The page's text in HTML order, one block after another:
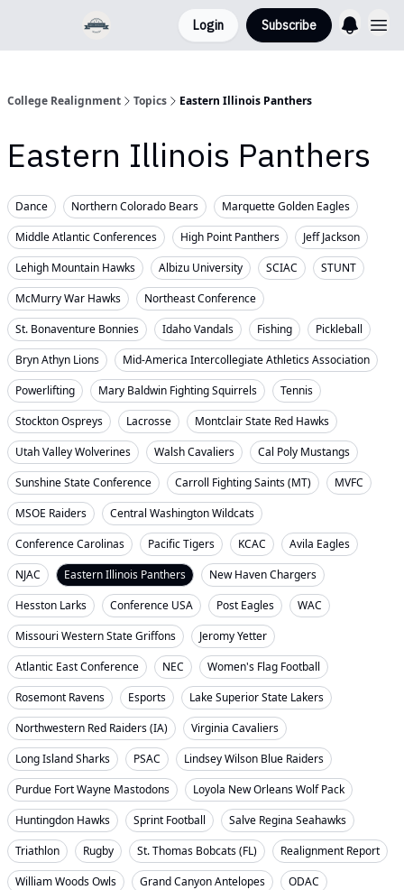
Login Subscribe
College Realignment Topics Eastern Illinois Panthers
Eastern Illinois Panthers
Dance Northern Colorado Bears
Marquette Golden Eagles
Middle Atlantic Conferences
High Point Panthers
Jeff Jackson
Lehigh Mountain Hawks
Albizu University SCIAC
STUNT
McMurry War Hawks
Northeast Conference
St. Bonaventure Bonnies
Idaho Vandals Fishing
Pickleball
Bryn Athyn Lions
Mid-America Intercollegiate Athletics Association
Powerlifting
Mary Baldwin Fighting Squirrels
Tennis
Stockton Ospreys
Lacrosse
Montclair State Red Hawks
Utah Valley Wolverines
Walsh Cavaliers
Cal Poly Mustangs
Sunshine State Conference
Carroll Fighting Saints (MT)
MVFC
MSOE Raiders
Central Washington Wildcats
Conference Carolinas
Pacific Tigers KCAC
Avila Eagles
NJAC
Eastern Illinois Panthers
New Haven Chargers
Hesston Larks
Conference USA Post Eagles
WAC
Missouri Western State Griffons
Jeromy Yetter
Atlantic East Conference
NEC
Women's Flag Football
Rosemont Ravens
Esports
Lake Superior State Lakers
Northwestern Red Raiders (IA)
Virginia Cavaliers
Long Island Sharks
PSAC
Lindsey Wilson Blue Raiders
Purdue Fort Wayne Mastodons
Loyola New Orleans Wolf Pack
Huntingdon Hawks
Sprint Football
Salve Regina Seahawks
Triathlon
Rugby St. Thomas Bobcats (FL)
Realignment Report
William Woods Owls
Grand Canyon Antelopes
ODAC